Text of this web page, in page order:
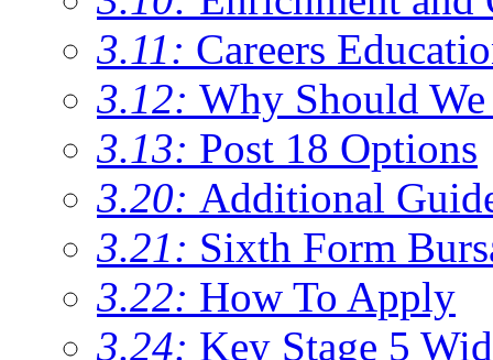
3.11: Careers
3.12: Why Should
3.13: Post 18 Options
3.20: Additional
3.21: Sixth Form
3.22: How To Apply
3.24: Key Stage 5